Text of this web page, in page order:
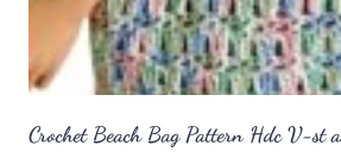
Crochet Beach Bag Pattern Hdc V-st